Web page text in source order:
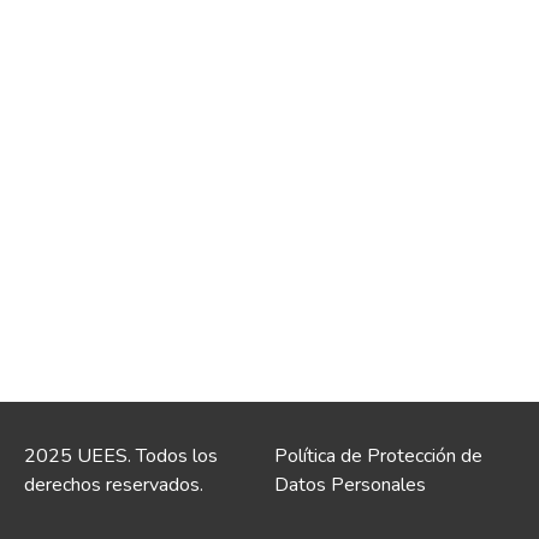
2025 UEES. Todos los
derechos reservados.
Política de Protección de
Datos Personales